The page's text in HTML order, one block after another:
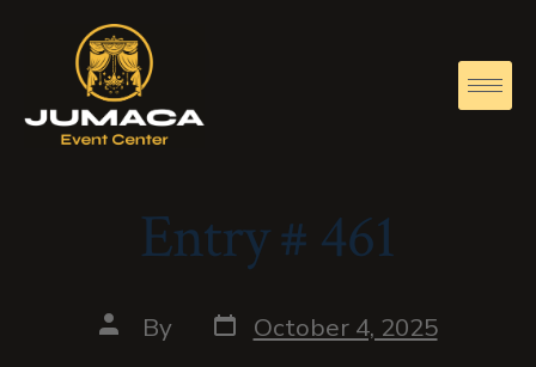
Entry # 461
By October 4, 2025